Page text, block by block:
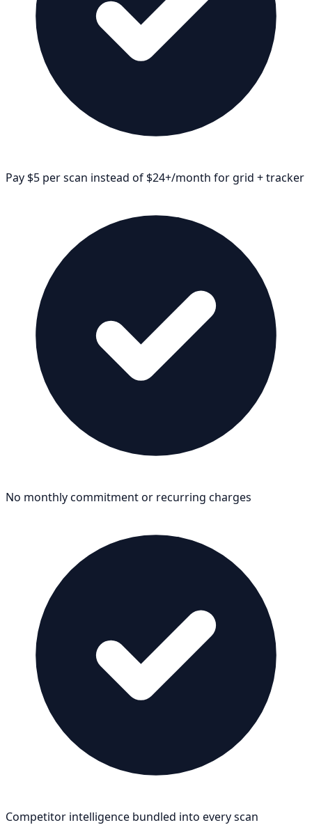
Pay $5 per scan instead of $24+/month for grid + tracker
No monthly commitment or recurring charges
Competitor intelligence bundled into every scan